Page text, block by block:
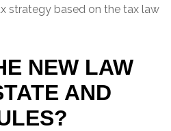
strategy based on the tax law
NEW LAW
AND